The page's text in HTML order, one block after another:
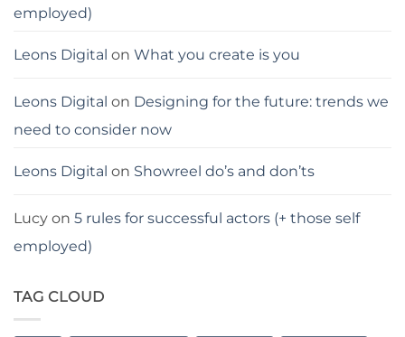
employed)
Leons Digital on What you create is you
Leons Digital on Designing for the future: trends we
need to consider now
Leons Digital on Showreel do’s and don’ts
Lucy on 5 rules for successful actors (+ those self
employed)
TAG CLOUD